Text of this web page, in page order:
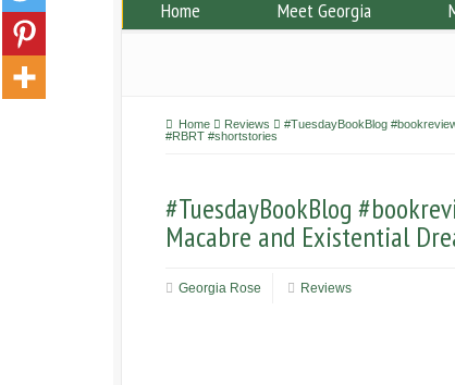
Home Meet Georgia
Home Reviews
#TuesdayBookBlog
#RBRT #shortstories
#TuesdayBookBlog
Macabre and Existential
Georgia Rose Reviews